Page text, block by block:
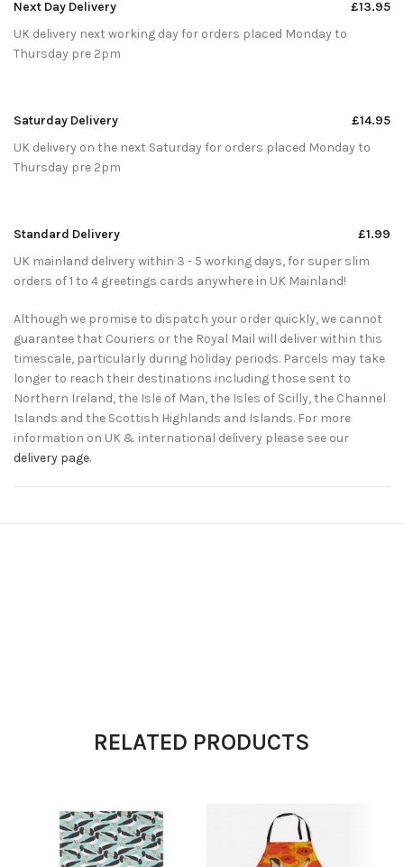
Next Day Delivery
£13.95
UK delivery next working day for orders placed Monday to
Thursday pre 2pm
Saturday Delivery
£14.95
UK delivery on the next Saturday for orders placed Monday to
Thursday pre 2pm
Standard Delivery
£1.99
UK mainland delivery within 3 - 5 working days, for super slim
orders of 1 to 4 greetings cards anywhere in UK Mainland!
Although we promise to dispatch your order quickly, we cannot
guarantee that Couriers or the Royal Mail will deliver within this
timescale, particularly during holiday periods. Parcels may take
longer to reach their destinations including those sent to
Northern Ireland, the Isle of Man, the Isles of Scilly, the Channel
Islands and the Scottish Highlands and Islands. For more
information on UK & international delivery please see our
delivery page.
RELATED PRODUCTS